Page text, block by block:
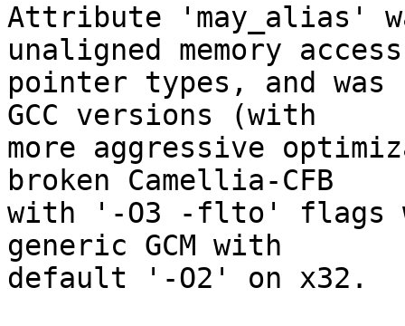
Attribute 'may_alias'
unaligned memory access
pointer types, and was
GCC versions (with
more aggressive
broken Camellia-CFB
with '-O3 -flto' flags
generic GCM with
default '-O2' on x32.